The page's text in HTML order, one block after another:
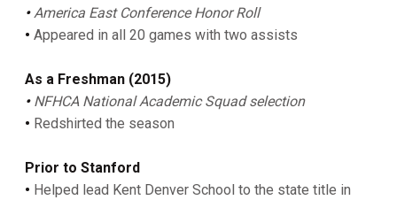
• America East Conference Honor Roll
• Appeared in all 20 games with two assists
As a Freshman (2015)
• NFHCA National Academic Squad selection
• Redshirted the season
Prior to Stanford
• Helped lead Kent Denver School to the state title in